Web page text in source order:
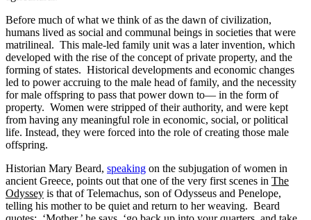
Before much of what we think of as the dawn of civilization,
humans lived as social and communal beings in societies that were
matrilineal. This male-led family unit was a later invention, which
developed with the rise of the concept of private property, and the
forming of states. Historical developments and economic changes
led to power accruing to the male head of family, and the necessity
for male offspring to pass that power down to— in the form of
property. Women were stripped of their authority, and were kept
from having any meaningful role in economic, social, or political
life. Instead, they were forced into the role of creating those male
offspring.
Historian Mary Beard, speaking on the subjugation of women in
ancient Greece, points out that one of the very first scenes in The
Odyssey is that of Telemachus, son of Odysseus and Penelope,
telling his mother to be quiet and return to her weaving. Beard